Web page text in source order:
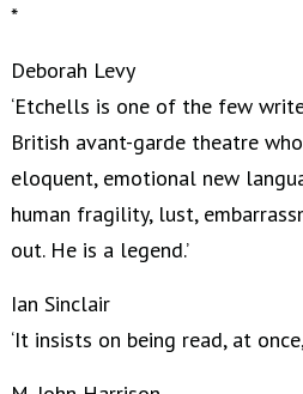
*
Deborah Levy
‘Etchells is one of the few
British avant-garde theatre
eloquent, emotional new
human fragility, lust,
out. He is a legend.’
Ian Sinclair
‘It insists on being read, at